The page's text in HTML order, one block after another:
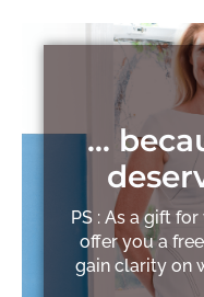
…
PS : As a gift
offer you a
gain clarity on